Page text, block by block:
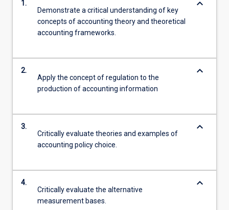
1.
Demonstrate a critical understanding of key
concepts of accounting theory and theoretical
accounting frameworks.
keyboard_arrow_down
2.
Apply the concept of regulation to the
production of accounting information
keyboard_arrow_down
3.
Critically evaluate theories and examples of
accounting policy choice.
keyboard_arrow_down
4.
Critically evaluate the alternative
measurement bases.
keyboard_arrow_down